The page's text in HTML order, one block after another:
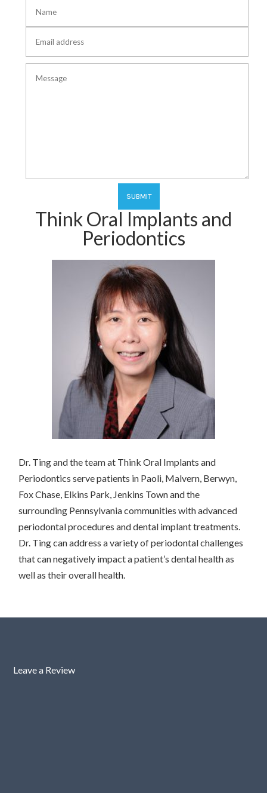
Think Oral Implants and
Periodontics
Dr. Ting and the team at Think Oral Implants and
Periodontics serve patients in Paoli, Malvern, Berwyn,
Fox Chase, Elkins Park, Jenkins Town and the
surrounding Pennsylvania communities with advanced
periodontal procedures and dental implant treatments.
Dr. Ting can address a variety of periodontal challenges
that can negatively impact a patient’s dental health as
well as their overall health.
Leave a Review